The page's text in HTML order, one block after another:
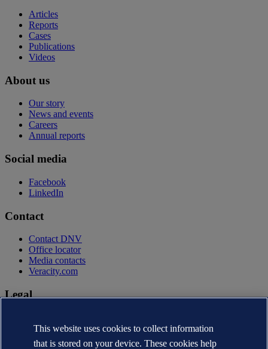
Articles
Reports
Cases
Publications
Videos
About us
Our story
News and events
Careers
Annual reports
Social media
Facebook
LinkedIn
Contact
Contact DNV
Office locator
Media contacts
Veracity.com
Legal
Terms of use
Copyright © DNV AS 2026
This website uses cookies to collect information
that is stored on your device. These cookies help